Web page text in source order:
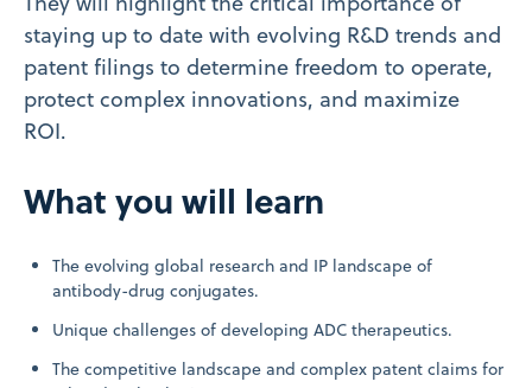
staying up to date with evolving R&D trends and
patent filings to determine freedom to operate,
protect complex innovations, and maximize
ROI.
What you will learn
The evolving global research and IP landscape of
antibody-drug conjugates.
Unique challenges of developing ADC therapeutics.
The competitive landscape and complex patent claims for